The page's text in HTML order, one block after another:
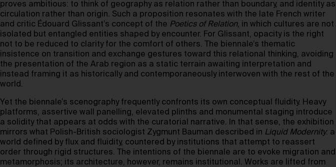
proves ambitious: to think of geography as relation rather than boundary, and identity as
circulation rather than origin. Such a proposition resonates with the late French writer
and critic Édouard Glissant’s concept of the Poetics of Relation, in which cultures are not
isolated but entangled entities shaped by encounter. For Glissant, opacity is the right
not to be reduced to clarity for the comfort of others. The biennale’s thematic
insistence on transition and exchange gestures toward this relational thinking, avoiding
the presentation of the Arab region as a static terrain awaiting interpretation and
instead framing it as historically and contemporaneously interwoven with the rest of the
world.
Yet the biennale’s scenography frequently confronts its own conceptual fluidity. Heavy
platforms, assertive wall panelling, elevated plinths and monumental staging introduce
a solidity that appears at odds with the curatorial narrative. In that sense, the exhibition
mirrors what Polish-British sociologist Zygmunt Bauman described in Liquid Modernity: a
world defined by flux and fluidity, countered by institutions that attempt to reassert
order through rigid structures. The intentions of the biennale are to evoke migration and
metamorphosis; its architecture, however, remains institutional. Works are lifted from